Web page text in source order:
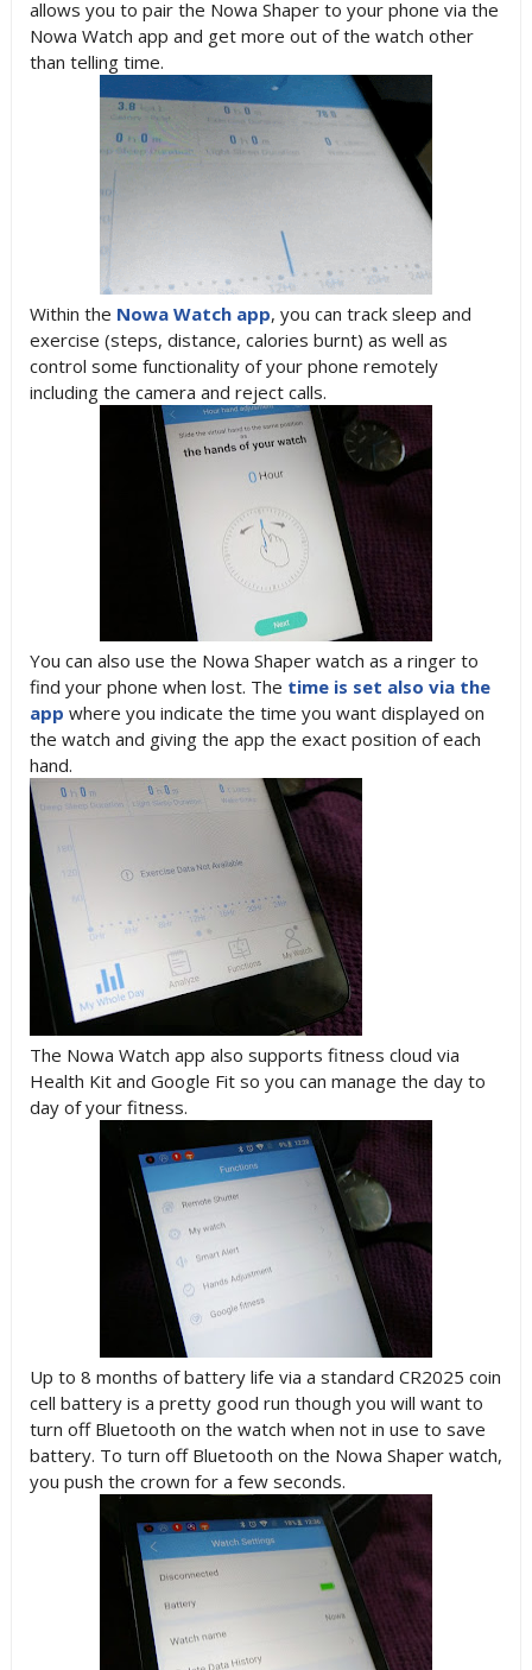
allows you to pair the Nowa Shaper to your phone via the
Nowa Watch app and get more out of the watch other
than telling time.
Within the Nowa Watch app, you can track sleep and
exercise (steps, distance, calories burnt) as well as
control some functionality of your phone remotely
including the camera and reject calls.
You can also use the Nowa Shaper watch as a ringer to
find your phone when lost. The time is set also via the
app where you indicate the time you want displayed on
the watch and giving the app the exact position of each
hand.
The Nowa Watch app also supports fitness cloud via
Health Kit and Google Fit so you can manage the day to
day of your fitness.
Up to 8 months of battery life via a standard CR2025 coin
cell battery is a pretty good run though you will want to
turn off Bluetooth on the watch when not in use to save
battery. To turn off Bluetooth on the Nowa Shaper watch,
you push the crown for a few seconds.